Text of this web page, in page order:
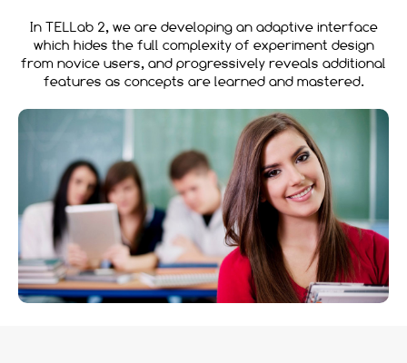
In TELLab 2, we are developing an adaptive interface
which hides the full complexity of experiment design
from novice users, and progressively reveals additional
features as concepts are learned and mastered.